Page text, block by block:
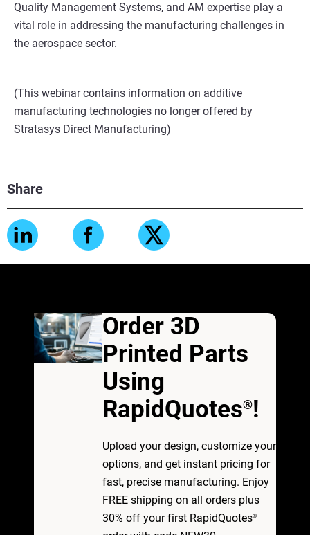
Share
Quality Management Systems, and AM expertise play a
vital role in addressing the manufacturing challenges in
the aerospace sector.
(This webinar contains information on additive
manufacturing technologies no longer offered by
Stratasys Direct Manufacturing)
Order 3D
Printed Parts
Using
RapidQuotes®!
Upload your design, customize your
options, and get instant pricing for
fast, precise manufacturing. Enjoy
FREE shipping on all orders plus
30% off your first RapidQuotes®